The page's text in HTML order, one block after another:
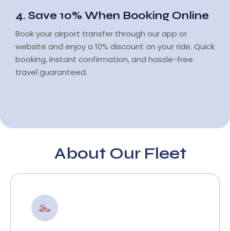
4. Save 10% When Booking Online
Book your airport transfer through our app or
website and enjoy a 10% discount on your ride. Quick
booking, instant confirmation, and hassle-free
travel guaranteed.
About Our Fleet